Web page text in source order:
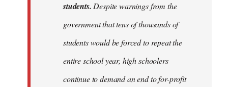
students.Despite warnings from the
government that tens of thousands of
students would be forced to repeat the
entire school year, high schoolers
continue to demand an end to for-profit